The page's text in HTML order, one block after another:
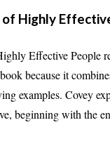
Highly
Effective People
because it
examples. Covey
beginning with the